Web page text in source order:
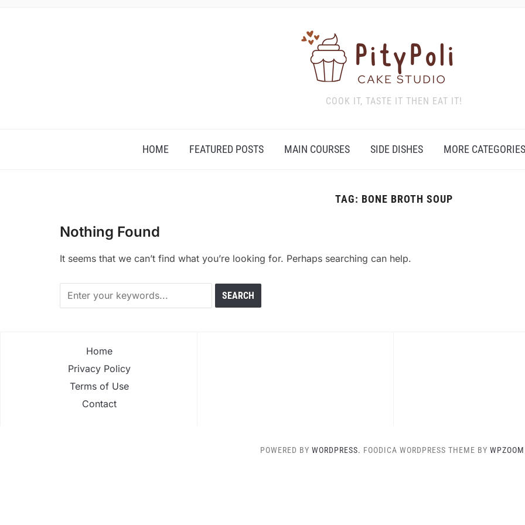
COOK IT, TASTE IT THEN EAT IT!
HOME FEATURED POSTS MAIN COURSES SIDE DISHES MORE CATEGORIES
TAG: BONE BROTH SOUP
Nothing Found
It seems that we can’t find what you’re looking for. Perhaps searching can help.
Home
Privacy Policy
Terms of Use
Contact
POWERED BY WORDPRESS. FOODICA WORDPRESS THEME BY